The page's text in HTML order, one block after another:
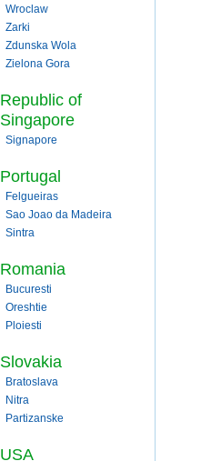
Wroclaw
Zarki
Zdunska Wola
Zielona Gora
Republic of
Singapore
Signapore
Portugal
Felgueiras
Sao Joao da Madeira
Sintra
Romania
Bucuresti
Oreshtie
Ploiesti
Slovakia
Bratoslava
Nitra
Partizanske
USA